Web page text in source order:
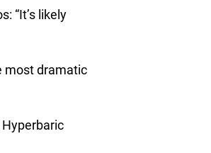
“It’s likely
most dramatic